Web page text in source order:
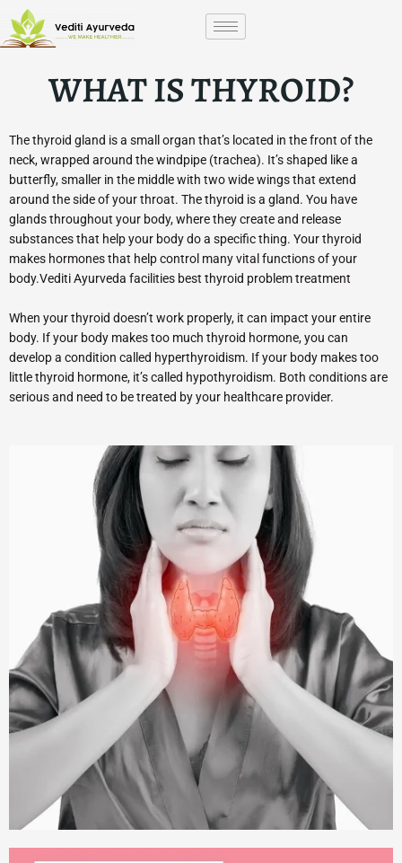
content
WHAT IS THYROID?
The thyroid gland is a small organ that’s located in the front of the
neck, wrapped around the windpipe (trachea). It’s shaped like a
butterfly, smaller in the middle with two wide wings that extend
around the side of your throat. The thyroid is a gland. You have
glands throughout your body, where they create and release
substances that help your body do a specific thing. Your thyroid
makes hormones that help control many vital functions of your
body.Vediti Ayurveda facilities best thyroid problem treatment
When your thyroid doesn’t work properly, it can impact your entire
body. If your body makes too much thyroid hormone, you can
develop a condition called hyperthyroidism. If your body makes too
little thyroid hormone, it’s called hypothyroidism. Both conditions are
serious and need to be treated by your healthcare provider.